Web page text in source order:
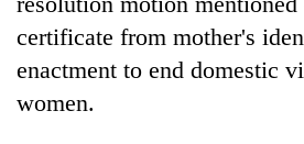
to
parts
of
Koshi,
Bagmati
certificate from mother's
enactment to end domestic
women.